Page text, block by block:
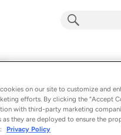
Album byGen and
10 songs - 2024
1
on our site to customize and
efforts. By clicking the “Accept
with third-party marketing
as they are deployed to ensure the
Privacy Policy